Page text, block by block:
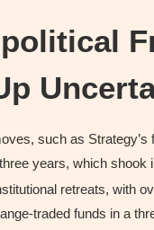
such as Strategy’s
years, which shook
retreats, with
traded funds in a